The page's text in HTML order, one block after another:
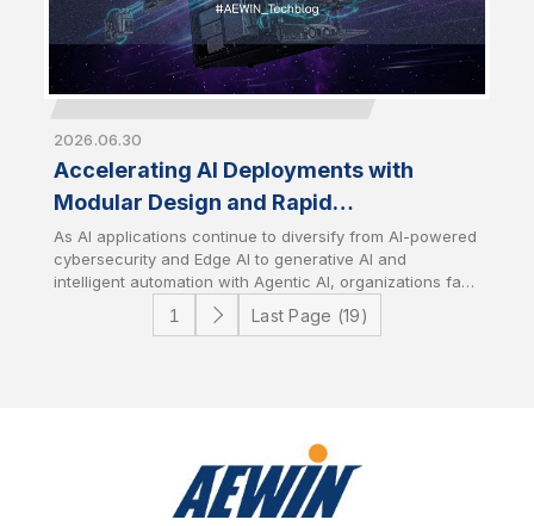
2026.06.30
Accelerating AI Deployments with
Modular Design and Rapid
Customization
As AI applications continue to diversify from AI-powered
cybersecurity and Edge AI to generative AI and
intelligent automation with Agentic AI, organizations face
growing challenges in deploying infrastructure that
aligns with specific workload requirements while
configurations to accelerate time-to-market with
optimize total cost of ownership (TCO).
Last Page (19)